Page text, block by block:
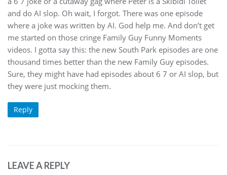
and do AI slop. Oh wait, I forgot. There was one episode
where a joke was written by AI. God help me. And don’t get
me started on those cringe Family Guy Funny Moments
videos. I gotta say this: the new South Park episodes are one
thousand times better than the new Family Guy episodes.
Sure, they might have had episodes about 6 7 or AI slop, but
they were just mocking them.
Reply
LEAVE A REPLY